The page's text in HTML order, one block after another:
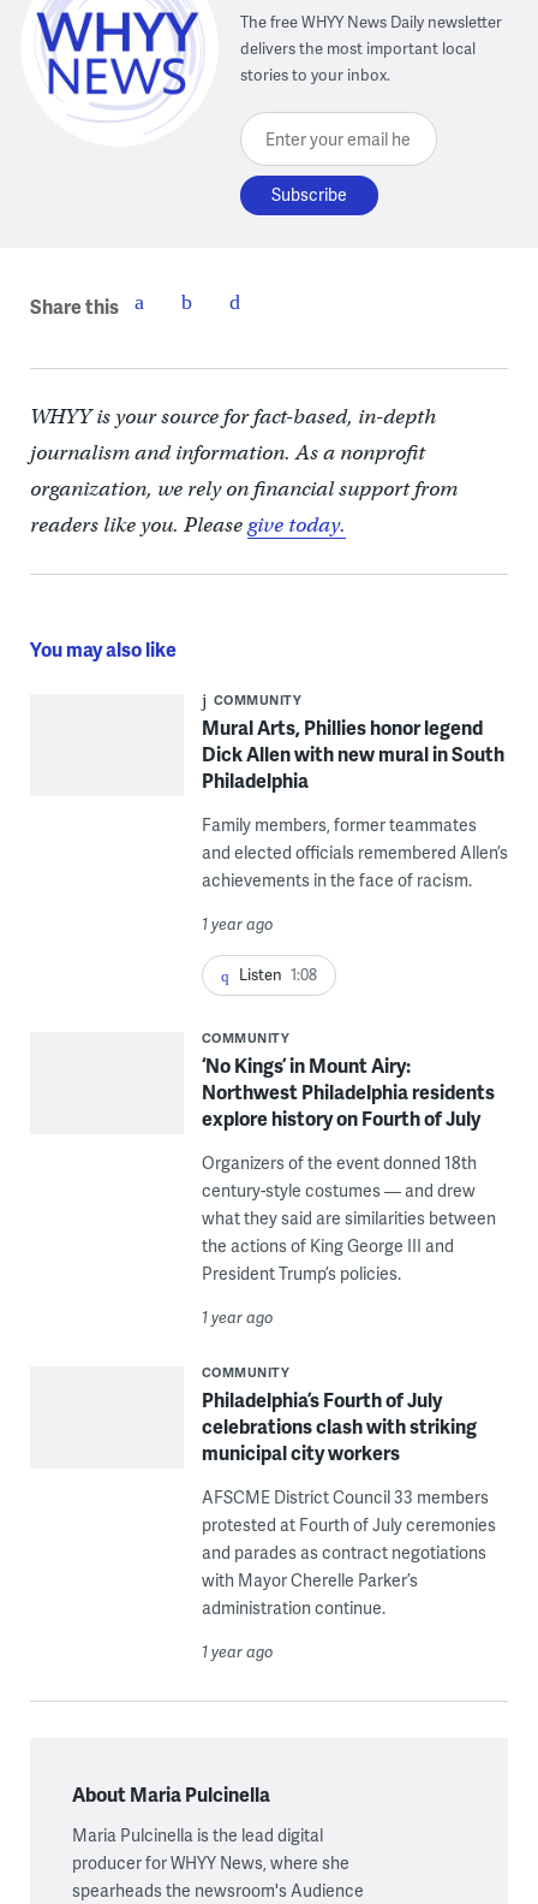
The free WHYY News Daily newsletter
delivers the most important local
stories to your inbox.
Enter your email here
Share this
WHYY is your source for fact-based, in-depth
journalism and information. As a nonprofit
organization, we rely on financial support from
readers like you. Pleasegive today.
You may also like
COMMUNITY
Mural Arts, Phillies honor legend
Dick Allen with new mural in South
Philadelphia
Family members, former teammates
and elected officials remembered Allen’s
achievements in the face of racism.
1 year ago
Listen 1:08
COMMUNITY
‘No Kings’ in Mount Airy:
Northwest Philadelphia residents
explore history on Fourth of July
Organizers of the event donned 18th
century-style costumes — and drew
what they said are similarities between
the actions of King George III and
President Trump’s policies.
1 year ago
COMMUNITY
Philadelphia’s Fourth of July
celebrations clash with striking
municipal city workers
AFSCME District Council 33 members
protested at Fourth of July ceremonies
and parades as contract negotiations
with Mayor Cherelle Parker’s
administration continue.
1 year ago
About Maria Pulcinella
Maria Pulcinella is the lead digital
producer for WHYY News, where she
spearheads the newsroom's Audience